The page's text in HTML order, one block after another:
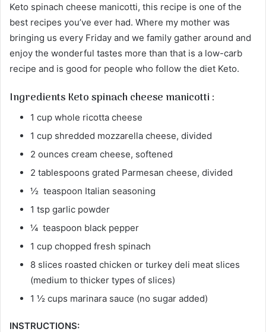
Keto spinach cheese manicotti, this recipe is one of the
best recipes you’ve ever had. Where my mother was
bringing us every Friday and we family gather around and
enjoy the wonderful tastes more than that is a low-carb
recipe and is good for people who follow the diet Keto.
Ingredients Keto spinach cheese manicotti :
1 cup whole ricotta cheese
1 cup shredded mozzarella cheese, divided
2 ounces cream cheese, softened
2 tablespoons grated Parmesan cheese, divided
½ teaspoon Italian seasoning
1 tsp garlic powder
¼ teaspoon black pepper
1 cup chopped fresh spinach
8 slices roasted chicken or turkey deli meat slices
(medium to thicker types of slices)
1 ½ cups marinara sauce (no sugar added)
INSTRUCTIONS: